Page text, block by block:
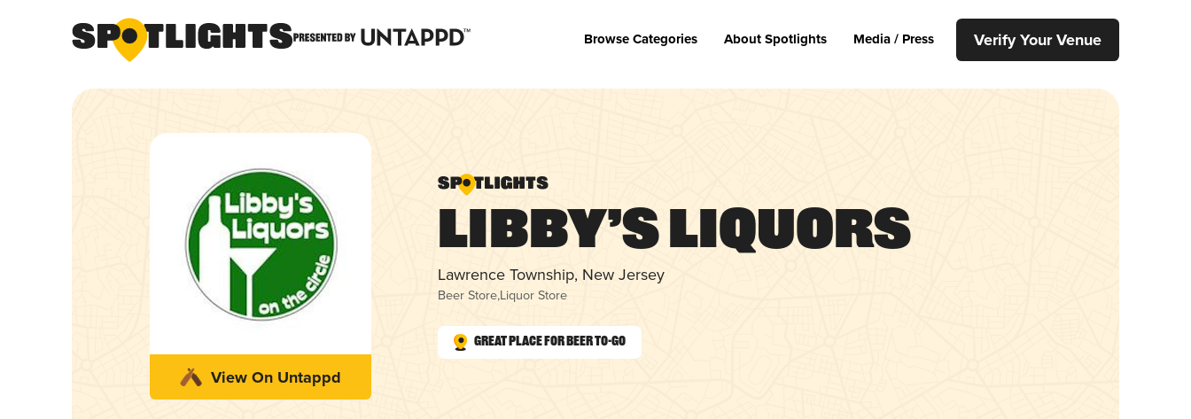
Browse Categories About Spotlights Media / Press Verify Your Venue
View On Untappd
Libby’s Liquors
Lawrence Township, New Jersey
Beer Store,Liquor Store
Great Place for Beer To-Go